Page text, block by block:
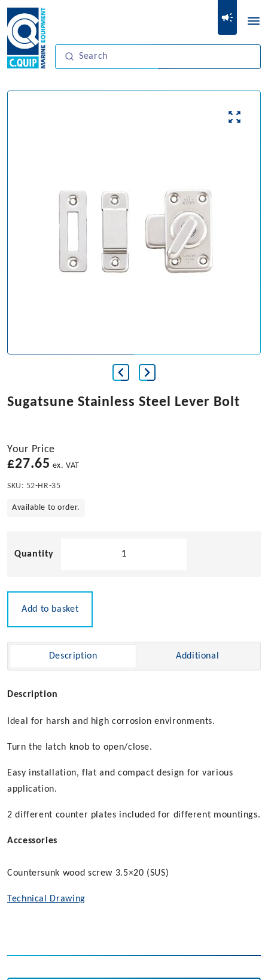
Sugatsune Stainless Steel Lever Bolt
Your Price
£27.65 ex. VAT
SKU: 52-HR-35
Available to order.
Bolt
Add to basket
Description Additional
Description
Ideal for harsh and high corrosion environments.
Turn the latch knob to open/close.
Easy installation, flat and compact design for various
application.
2 different counter plates included for different mountings.
Accessories
Countersunk wood screw 3.5×20 (SUS)
Technical Drawing